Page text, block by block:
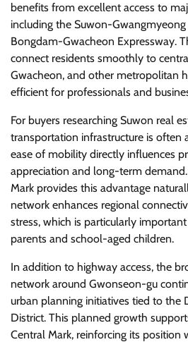
benefits from excellent access to
including the Suwon-
Bongdam-Gwacheon Expressway.
connect residents smoothly to
Gwacheon, and other metropolitan
efficient for professionals and
For buyers researching Suwon real
transportation infrastructure is often
ease of mobility directly influences
appreciation and long-term
Mark provides this advantage
network enhances regional
stress, which is particularly
parents and school-aged children.
In addition to highway access, the
network around Gwonseon-gu
urban planning initiatives tied to the
District. This planned growth
Central Mark, reinforcing its position